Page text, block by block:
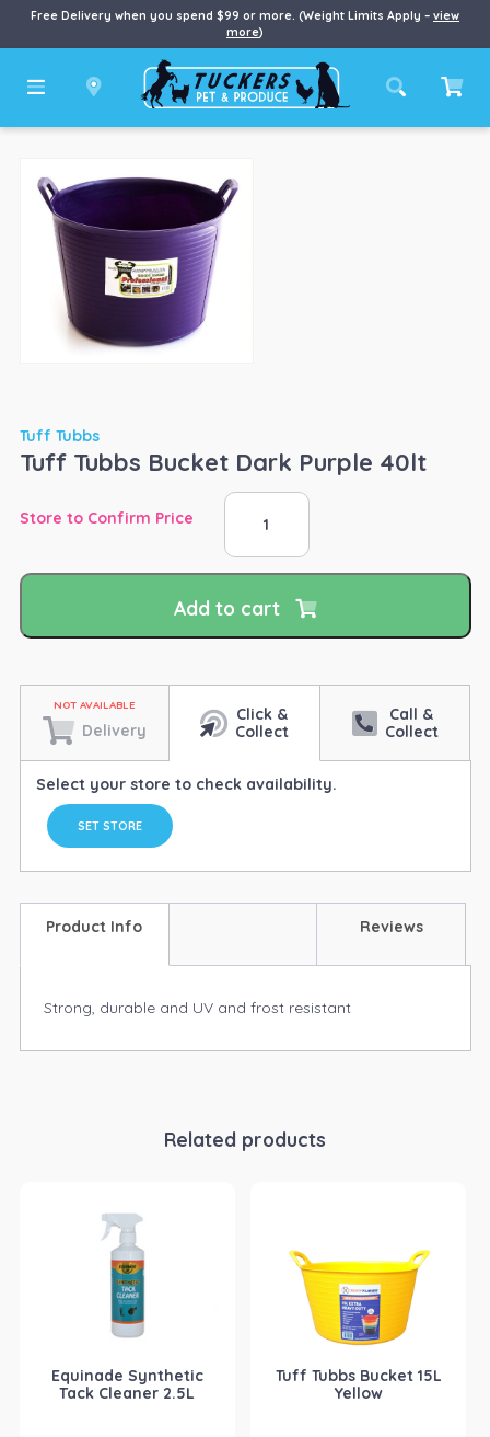
Free Delivery when you spend $99 or more. (Weight Limits Apply – view
more)
Tuff Tubbs
Tuff Tubbs Bucket Dark Purple 40lt
Store to Confirm Price
Tuff
Tubbs
Bucket
Dark
40lt
quantity
Add to cart
Delivery
Click &
Collect
Call &
Collect
Select your store to check availability.
SET STORE
Product Info Reviews
Strong, durable and UV and frost resistant
Related products
Equinade Synthetic
Tack Cleaner 2.5L
Tuff Tubbs Bucket 15L
Yellow